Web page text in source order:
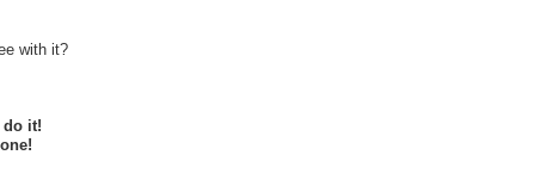
with it?
do it!